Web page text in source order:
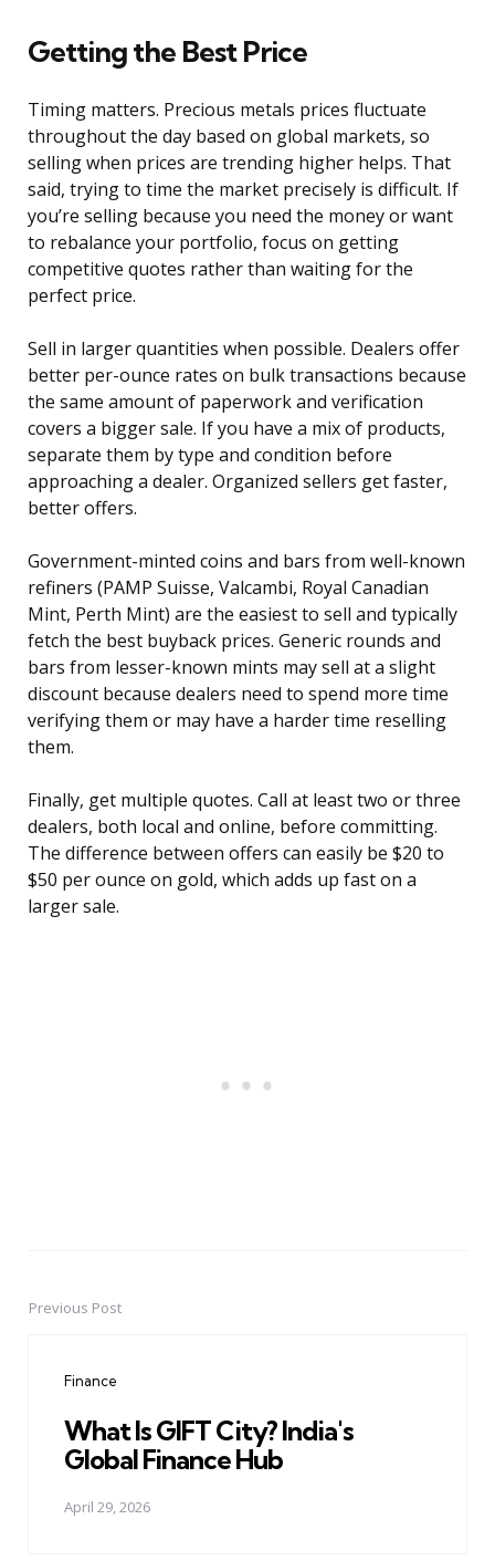
Getting the Best Price
Timing matters. Precious metals prices fluctuate
throughout the day based on global markets, so
selling when prices are trending higher helps. That
said, trying to time the market precisely is difficult. If
you’re selling because you need the money or want
to rebalance your portfolio, focus on getting
competitive quotes rather than waiting for the
perfect price.
Sell in larger quantities when possible. Dealers offer
better per-ounce rates on bulk transactions because
the same amount of paperwork and verification
covers a bigger sale. If you have a mix of products,
separate them by type and condition before
approaching a dealer. Organized sellers get faster,
better offers.
Government-minted coins and bars from well-known
refiners (PAMP Suisse, Valcambi, Royal Canadian
Mint, Perth Mint) are the easiest to sell and typically
fetch the best buyback prices. Generic rounds and
bars from lesser-known mints may sell at a slight
discount because dealers need to spend more time
verifying them or may have a harder time reselling
them.
Finally, get multiple quotes. Call at least two or three
dealers, both local and online, before committing.
The difference between offers can easily be $20 to
$50 per ounce on gold, which adds up fast on a
larger sale.
PostPrevious Post
Finance
What Is GIFT City? India's
Global Finance Hub
April 29, 2026